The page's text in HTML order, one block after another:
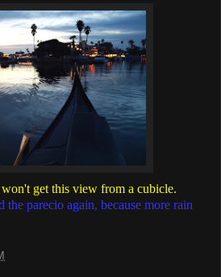
get this view from a cubicle.
parecio again, because more rain